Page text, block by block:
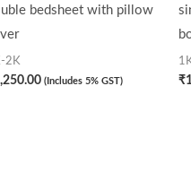
bedsheet with pillow
2K
(Includes 5% GST) ₹